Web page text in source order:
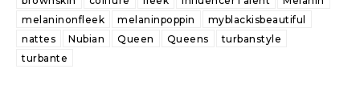
melaninonfleek
melaninpoppin
myblackisbeautiful
nattes
Nubian Queen Queens
turbanstyle
turbante